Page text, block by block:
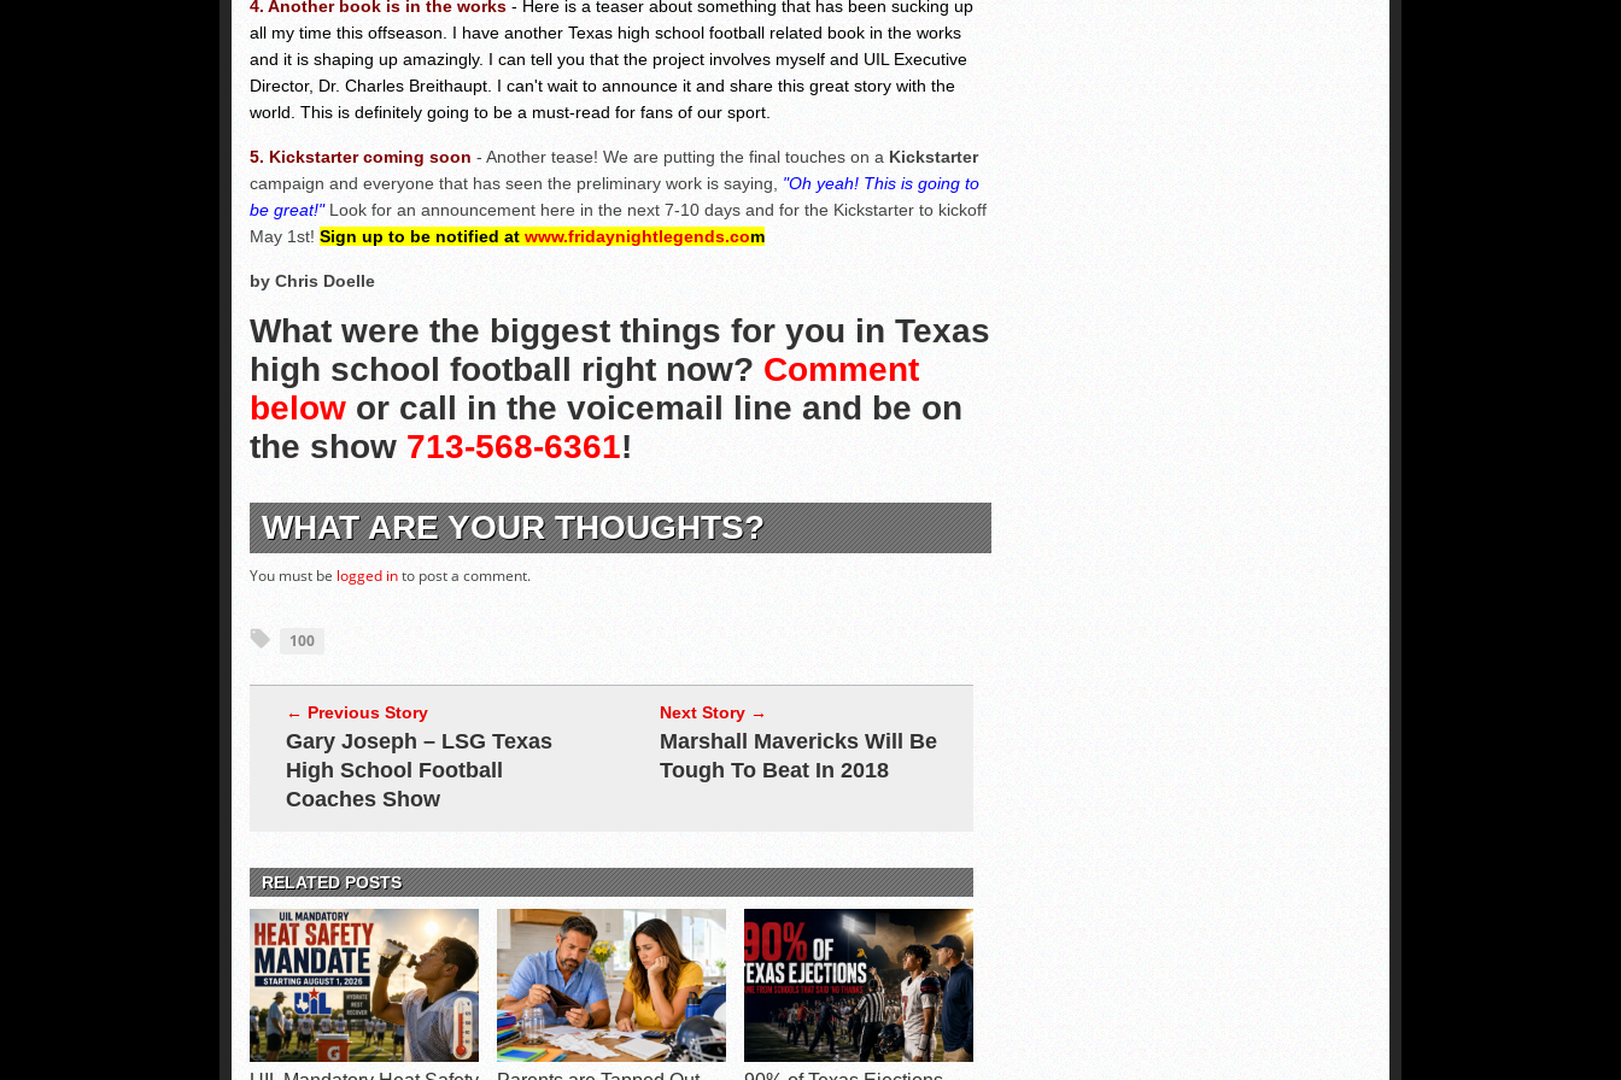
4. Another book is in the works - Here is a teaser about something that has been sucking up
all my time this offseason. I have another Texas high school football related book in the works
and it is shaping up amazingly. I can tell you that the project involves myself and UIL Executive
Director, Dr. Charles Breithaupt. I can't wait to announce it and share this great story with the
world. This is definitely going to be a must-read for fans of our sport.
5. Kickstarter coming soon - Another tease! We are putting the final touches on a Kickstarter
campaign and everyone that has seen the preliminary work is saying, "Oh yeah! This is going to
be great!" Look for an announcement here in the next 7-10 days and for the Kickstarter to kickoff
May 1st! Sign up to be notified at www.fridaynightlegends.com
by Chris Doelle
What were the biggest things for you in Texas
high school football right now? Comment
below or call in the voicemail line and be on
the show 713-568-6361!
WHAT ARE YOUR THOUGHTS?
You must be logged into post a comment.
100
← Previous Story
Gary Joseph – LSG Texas
High School Football
Coaches Show
Next Story →
Marshall Mavericks Will Be
Tough To Beat In 2018
RELATED POSTS